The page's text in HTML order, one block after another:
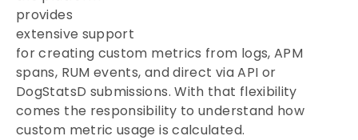
provides
extensive support
for creating custom metrics from logs, APM
spans, RUM events, and direct via API or
DogStatsD submissions. With that flexibility
comes the responsibility to understand how
custom metric usage is calculated.